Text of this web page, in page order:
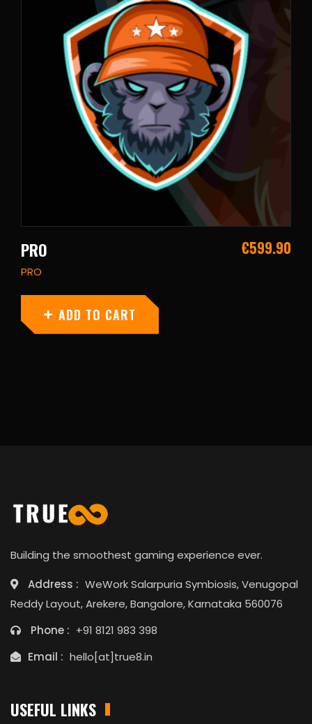
PRO
PRO
€599.90
ADD TO CART
Building the smoothest gaming experience ever.
Address : WeWork Salarpuria Symbiosis, Venugopal
Reddy Layout, Arekere, Bangalore, Karnataka 560076
Phone : +91 8121 983 398
Email : hello[at]true8.in
USEFUL LINKS